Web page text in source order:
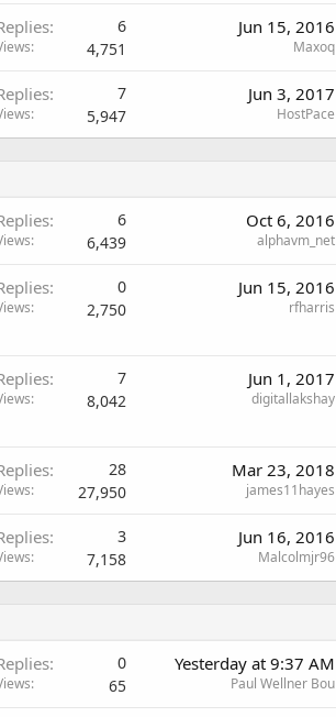
6
4,751
Jun 15, 2016
Maxoq
7
5,947
Jun 3, 2017
HostPace
6
6,439
Oct 6, 2016
alphavm_net
0
2,750
Jun 15, 2016
rfharris
7
8,042
Jun 1, 2017
digitallakshay
28
27,950
Mar 23, 2018
james11hayes
3
7,158
Jun 16, 2016
Malcolmjr96
0
65
Yesterday at 9:37 AM
Paul Wellner Bou